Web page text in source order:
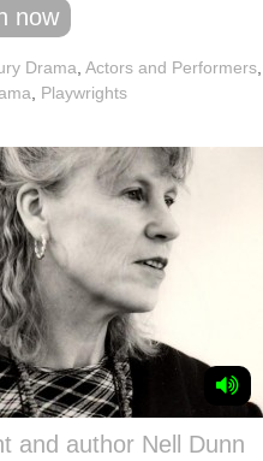
now
Drama Actors and Performers
Playwrights
and author Nell Dunn